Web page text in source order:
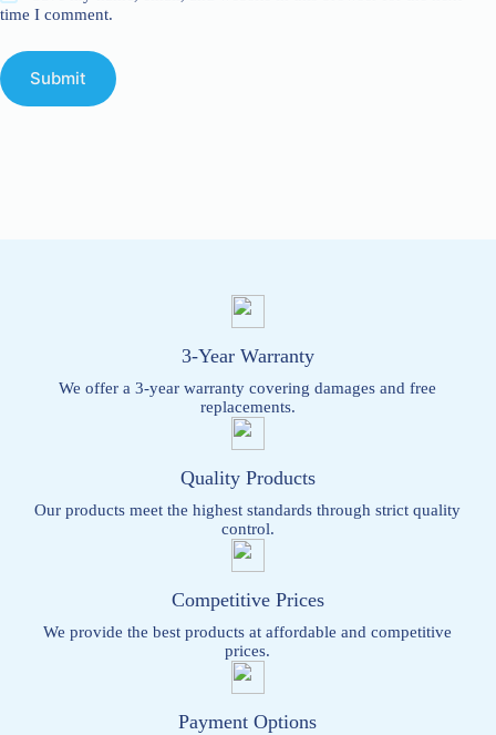
time I comment.
Submit
3-Year Warranty
We offer a 3-year warranty covering damages and free
replacements.
Quality Products
Our products meet the highest standards through strict quality
control.
Competitive Prices
We provide the best products at affordable and competitive
prices.
Payment Options